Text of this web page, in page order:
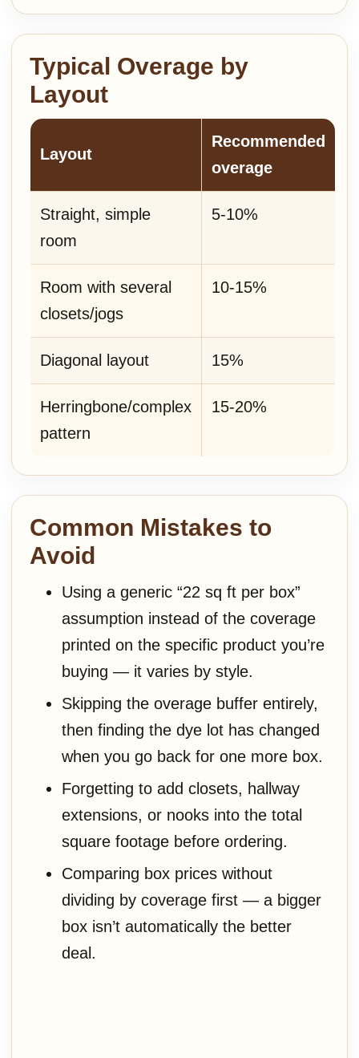
Typical Overage by
Layout
Layout
Recommended
overage
Straight, simple
room
5-10%
Room with several
closets/jogs
10-15%
Diagonal layout 15%
Herringbone/complex
pattern
15-20%
Common Mistakes to
Avoid
Using a generic “22 sq ft per box”
assumption instead of the coverage
printed on the specific product you’re
buying — it varies by style.
Skipping the overage buffer entirely,
then finding the dye lot has changed
when you go back for one more box.
Forgetting to add closets, hallway
extensions, or nooks into the total
square footage before ordering.
Comparing box prices without
dividing by coverage first — a bigger
box isn’t automatically the better
deal.